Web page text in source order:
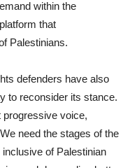
within the
that
Palestinians.
defenders have also
to reconsider its stance.
progressive voice,
need the stages of the
of Palestinian